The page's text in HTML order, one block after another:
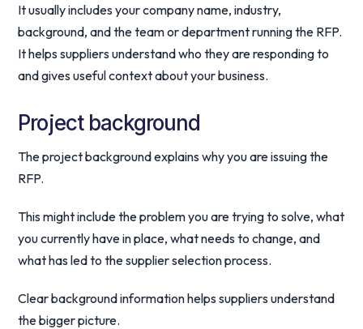
It usually includes your company name, industry,
background, and the team or department running the RFP.
It helps suppliers understand who they are responding to
and gives useful context about your business.
Project background
The project background explains why you are issuing the
RFP.
This might include the problem you are trying to solve, what
you currently have in place, what needs to change, and
what has led to the supplier selection process.
Clear background information helps suppliers understand
the bigger picture.